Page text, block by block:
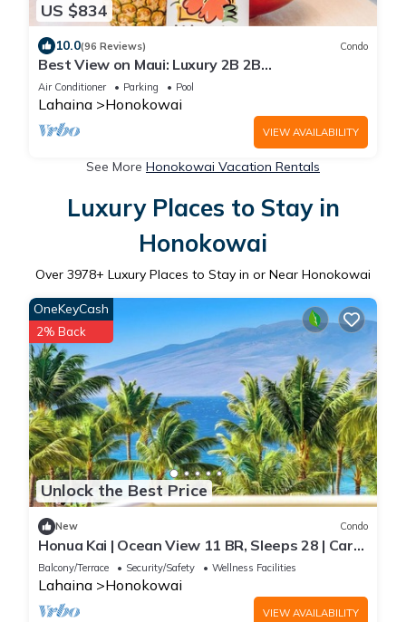
US $834
10.0(96 Reviews) Condo
Best View on Maui: Luxury 2B 2B
Ocean/Beachfront Corner Condo on Kaanapali
Beach
Air Conditioner Parking Pool
Lahaina Honokowai
VIEW AVAILABILITY
See More Honokowai Vacation Rentals
Luxury Places to Stay in
Honokowai
Over 3978+ Luxury Places to Stay in or Near Honokowai
Unlock the Best Price
OneKeyCash
2% Back
New Condo
Honua Kai | Ocean View 11 BR, Sleeps 28 | Car
Incl. w/6+ Nights | HKK ML-3464 by KBM
Balcony/Terrace Security/Safety Wellness Facilities
Lahaina Honokowai
VIEW AVAILABILITY